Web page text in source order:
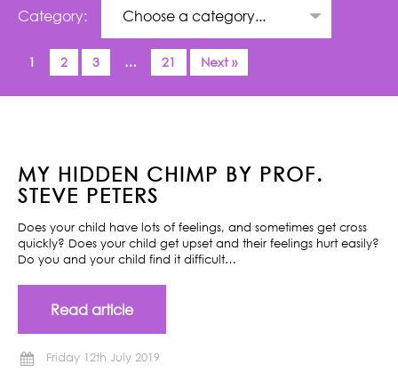
Category:
1 2 3 … 21 Next »
MY HIDDEN CHIMP BY PROF.
STEVE PETERS
Does your child have lots of feelings, and sometimes get cross
quickly? Does your child get upset and their feelings hurt easily?
Do you and your child find it difficult…
Read article
Friday 12th July 2019